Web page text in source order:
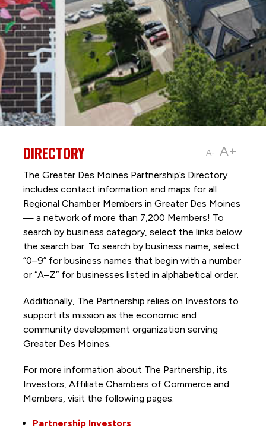
A- A+
DIRECTORY
The Greater Des Moines Partnership’s Directory
includes contact information and maps for all
Regional Chamber Members in Greater Des Moines
— a network of more than 7,200 Members! To
search by business category, select the links below
the search bar. To search by business name, select
“0–9” for business names that begin with a number
or “A–Z” for businesses listed in alphabetical order.
Additionally, The Partnership relies on Investors to
support its mission as the economic and
community development organization serving
Greater Des Moines.
For more information about The Partnership, its
Investors, Affiliate Chambers of Commerce and
Members, visit the following pages:
Partnership Investors